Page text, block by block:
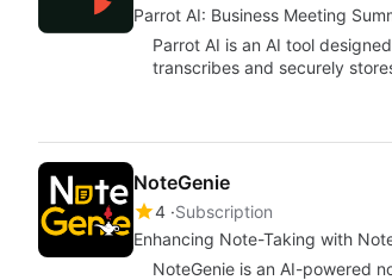
Parrot AI: Business Meeting
Parrot AI is an AI tool
transcribes and securely
NoteGenie
4 Subscription
Enhancing Note-Taking with
NoteGenie is an AI-powered